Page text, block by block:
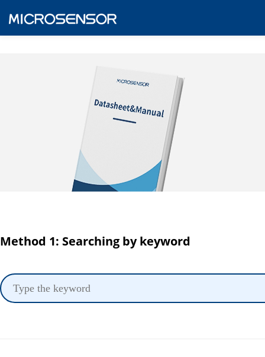
Method 1: Searching by keyword